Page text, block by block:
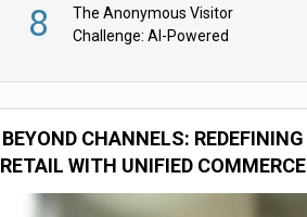
8
The Anonymous Visitor
Challenge: AI-Powered
BEYOND CHANNELS: REDEFINING
RETAIL WITH UNIFIED COMMERCE